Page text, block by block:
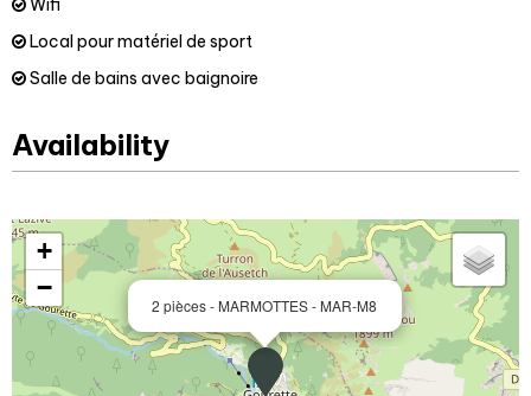
Wifi
Local pour matériel de sport
Salle de bains avec baignoire
Availability
2 pièces - MARMOTTES - MAR-M8
+
−